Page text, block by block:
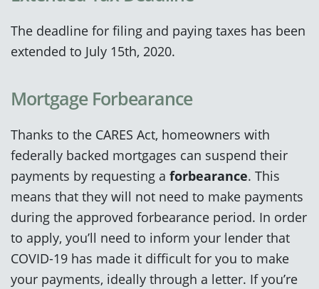
The deadline for filing and paying taxes has been
extended to July 15th, 2020.
Mortgage Forbearance
Thanks to the CARES Act, homeowners with
federally backed mortgages can suspend their
payments by requesting a forbearance. This
means that they will not need to make payments
during the approved forbearance period. In order
to apply, you’ll need to inform your lender that
COVID-19 has made it difficult for you to make
your payments, ideally through a letter. If you’re